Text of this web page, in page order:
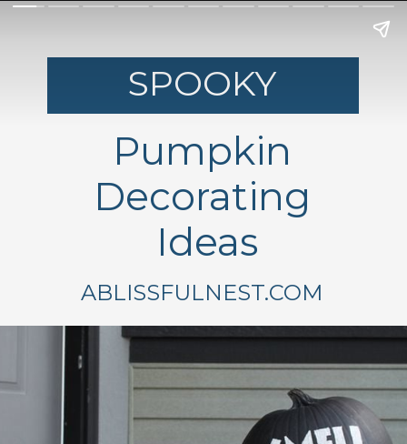
ABLISSFULNEST.COM
SPOOKY
Pumpkin
Decorating
Ideas